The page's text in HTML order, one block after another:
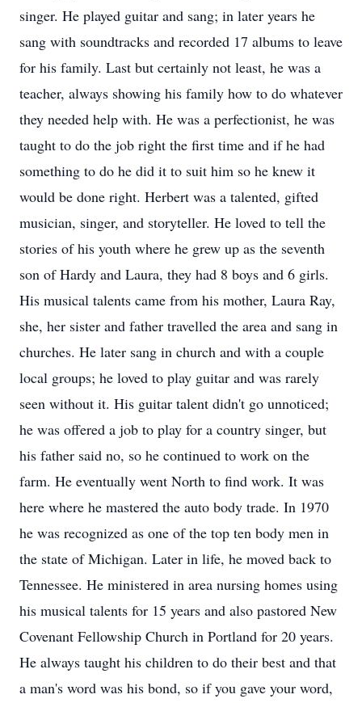
singer. He played guitar and sang; in later years he
sang with soundtracks and recorded 17 albums to leave
for his family. Last but certainly not least, he was a
teacher, always showing his family how to do whatever
they needed help with. He was a perfectionist, he was
taught to do the job right the first time and if he had
something to do he did it to suit him so he knew it
would be done right. Herbert was a talented, gifted
musician, singer, and storyteller. He loved to tell the
stories of his youth where he grew up as the seventh
son of Hardy and Laura, they had 8 boys and 6 girls.
His musical talents came from his mother, Laura Ray,
she, her sister and father travelled the area and sang in
churches. He later sang in church and with a couple
local groups; he loved to play guitar and was rarely
seen without it. His guitar talent didn't go unnoticed;
he was offered a job to play for a country singer, but
his father said no, so he continued to work on the
farm. He eventually went North to find work. It was
here where he mastered the auto body trade. In 1970
he was recognized as one of the top ten body men in
the state of Michigan. Later in life, he moved back to
Tennessee. He ministered in area nursing homes using
his musical talents for 15 years and also pastored New
Covenant Fellowship Church in Portland for 20 years.
He always taught his children to do their best and that
a man's word was his bond, so if you gave your word,